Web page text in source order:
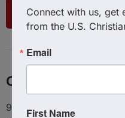
List
Contact
9100 Conroy Windermere
Connect with us, get
from the U.S.
Email
First Name